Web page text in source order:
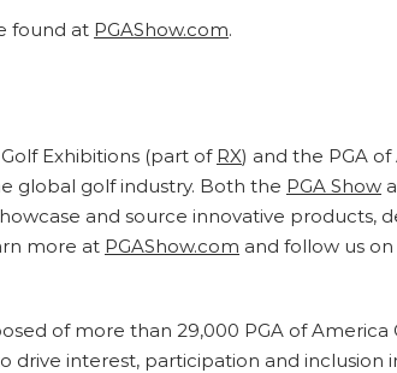
found at PGAShow.com.
Exhibitions (part of RX) and the PGA
global golf industry. Both the PGA Show
and source innovative products,
more at PGAShow.com and follow us on
of more than 29,000 PGA of
interest, participation and inclusion